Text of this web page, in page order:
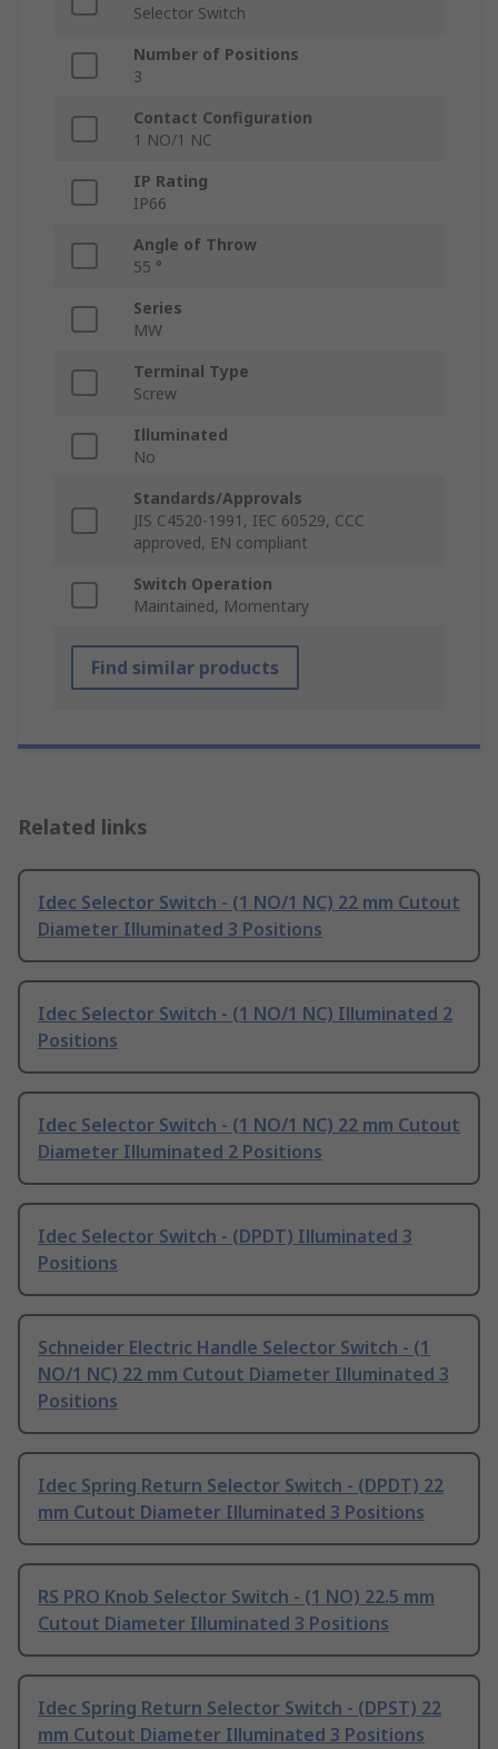
Selector Switch
Number of Positions
3
Contact Configuration
1 NO/1 NC
IP Rating
IP66
Angle of Throw
55 °
Series
MW
Terminal Type
Screw
Illuminated
No
Standards/Approvals
JIS C4520-1991, IEC 60529, CCC
approved, EN compliant
Switch Operation
Maintained, Momentary
Find similar products
Related links
Idec Selector Switch - (1 NO/1 NC) 22 mm Cutout
Diameter Illuminated 3 Positions
Idec Selector Switch - (1 NO/1 NC) Illuminated 2
Positions
Idec Selector Switch - (1 NO/1 NC) 22 mm Cutout
Diameter Illuminated 2 Positions
Idec Selector Switch - (DPDT) Illuminated 3
Positions
Schneider Electric Handle Selector Switch - (1
NO/1 NC) 22 mm Cutout Diameter Illuminated 3
Positions
Idec Spring Return Selector Switch - (DPDT) 22
mm Cutout Diameter Illuminated 3 Positions
RS PRO Knob Selector Switch - (1 NO) 22.5 mm
Cutout Diameter Illuminated 3 Positions
Idec Spring Return Selector Switch - (DPST) 22
mm Cutout Diameter Illuminated 3 Positions